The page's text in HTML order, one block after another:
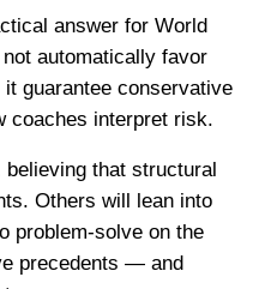
answer for World
automatically favor
guarantee conservative
coaches interpret risk.
that structural
Others will lean into
problem-solve on the
precedents — and